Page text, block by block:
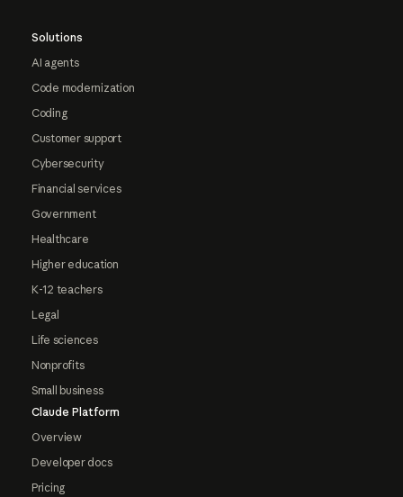
Solutions
AI agents
Code modernization
Coding
Customer support
Cybersecurity
Financial services
Government
Healthcare
Higher education
K-12 teachers
Legal
Life sciences
Nonprofits
Small business
Claude Platform
Overview
Developer docs
Pricing